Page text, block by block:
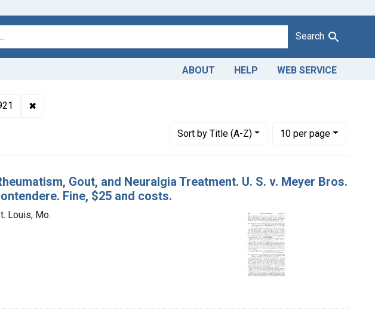
Search
ABOUT HELP WEB SERVICE
and Drugs, 1908-1943
✖Remove constraint Issue Dates: April 27, 1921
Sortby Title (A-Z)
Number of results to display per page
10per page
per page
Gout, and Neuralgia Treatment. U. S. v. Meyer Bros.
Fine, $25 and costs.
Louis, Mo.